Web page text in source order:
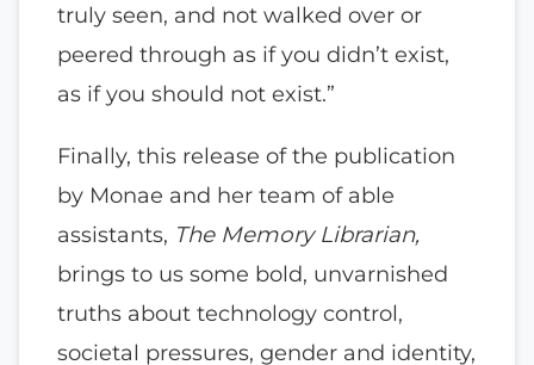
truly seen, and not walked over or
peered through as if you didn’t exist,
as if you should not exist.”
Finally, this release of the publication
by Monae and her team of able
assistants, The Memory Librarian,
brings to us some bold, unvarnished
truths about technology control,
societal pressures, gender and identity,